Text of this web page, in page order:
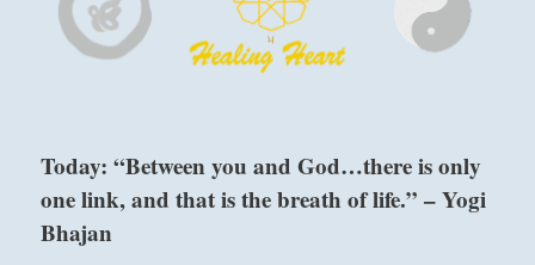
Today: “Between you and God…there is only
one link, and that is the breath of life.” – Yogi
Bhajan